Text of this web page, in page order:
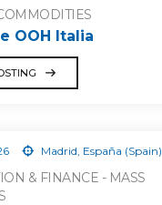
OOH Italia
Madrid, España (Spain)
& FINANCE - MASS